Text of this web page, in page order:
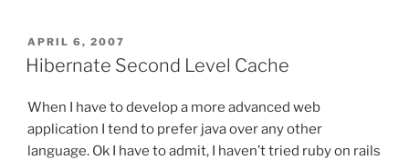
POSTED
ON
APRIL 6, 2007
Hibernate Second Level Cache
When I have to develop a more advanced web
application I tend to prefer java over any other
language. Ok I have to admit, I haven’t tried ruby on rails